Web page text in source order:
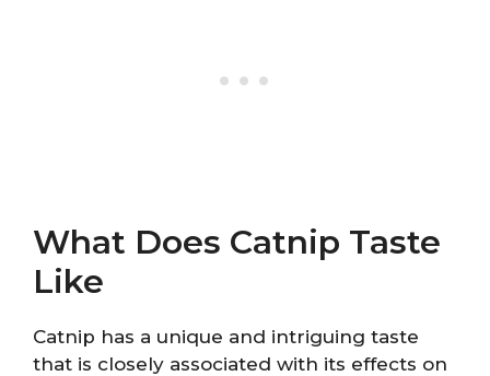
What Does Catnip Taste
Like
Catnip has a unique and intriguing taste
that is closely associated with its effects on